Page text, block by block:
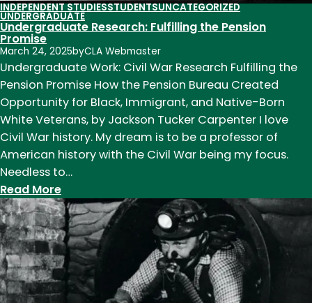
INDEPENDENT STUDIESSTUDENTSUNCATEGORIZED
UNDERGRADUATE
Undergraduate Research: Fulfilling the Pension
Promise
March 24, 2025byCLA Webmaster
Undergraduate Work: Civil War Research Fulfilling the
Pension Promise How the Pension Bureau Created
Opportunity for Black, Immigrant, and Native-Born
White Veterans, by Jackson Tucker Carpenter I love
Civil War history. My dream is to be a professor of
American history with the Civil War being my focus.
Needless to…
Read More:
Undergraduate
Research:
Fulfilling
the
Pension
Promise